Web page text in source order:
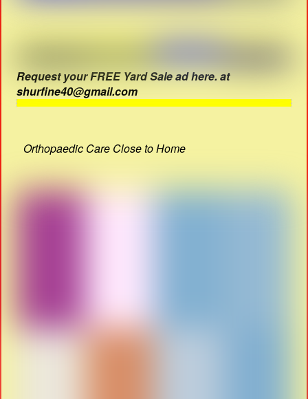
Request your FREE Yard Sale ad here. at
shurfine40@gmail.com
Orthopaedic Care Close to Home